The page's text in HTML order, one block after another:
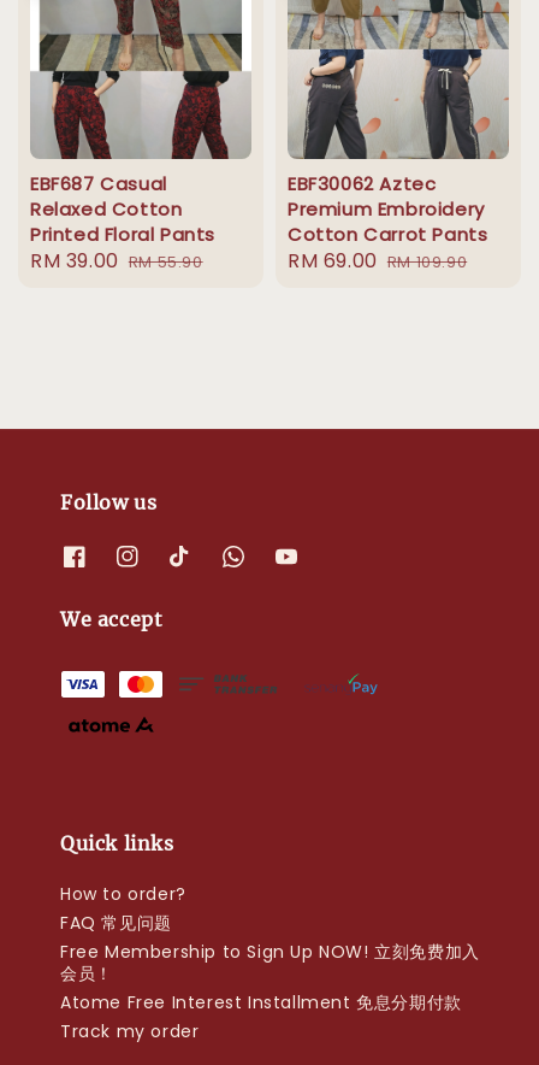
EBF687 Casual
Relaxed Cotton
Printed Floral Pants
Sale
RM 39.00 Regular
RM 55.90
EBF30062 Aztec
Premium Embroidery
Cotton Carrot Pants
Sale
RM 69.00 Regular
RM 109.90
Follow us
We accept
Quick links
How to order?
FAQ 常见问题
Free Membership to Sign Up NOW! 立刻免费加入
会员！
Atome Free Interest Installment 免息分期付款
Track my order